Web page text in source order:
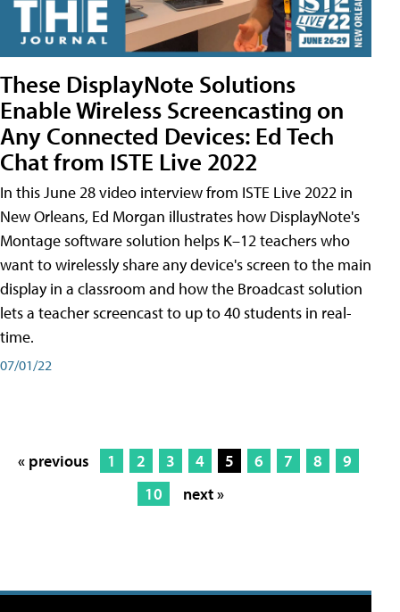
These DisplayNote Solutions
Enable Wireless Screencasting on
Any Connected Devices: Ed Tech
Chat from ISTE Live 2022
In this June 28 video interview from ISTE Live 2022 in
New Orleans, Ed Morgan illustrates how DisplayNote's
Montage software solution helps K–12 teachers who
want to wirelessly share any device's screen to the main
display in a classroom and how the Broadcast solution
lets a teacher screencast to up to 40 students in real-
time.
07/01/22
« previous 1 2 3 4 5 6 7 8
9
10
next »